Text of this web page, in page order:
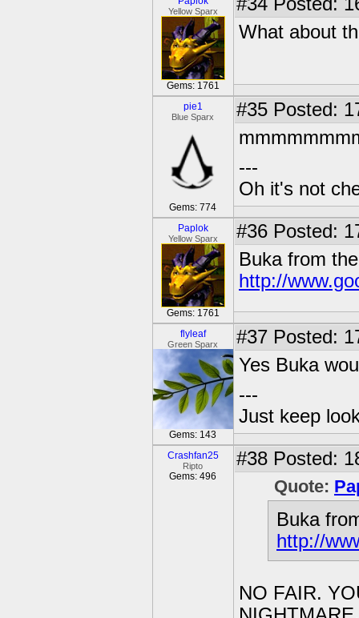
Yellow Sparx
Gems: 1761
What about
pie1
Blue Sparx
Gems: 774
#35 Posted:
---
Oh it's not
Paplok
Yellow Sparx
Gems: 1761
#36 Posted:
Buka from
http://
flyleaf
Green Sparx
Gems: 143
#37 Posted:
Yes Buka
---
Just keep
Crashfan25
Ripto
Gems: 496
#38 Posted:
Quote:
Buka
http://
NO FAIR.